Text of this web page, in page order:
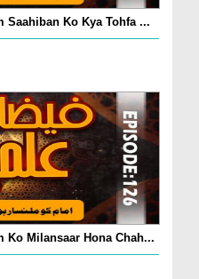
Saahiban Ko Kya Tohfa ...
Ko Milansaar Hona Chah...